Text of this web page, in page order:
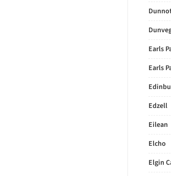
Earls
Earls
Edzell
Eilean
Elcho
Elgin